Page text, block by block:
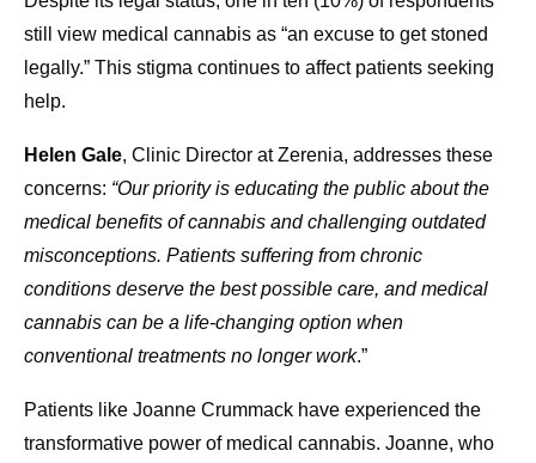
still view medical cannabis as “an excuse to get stoned
legally.” This stigma continues to affect patients seeking
help.
Helen Gale, Clinic Director at Zerenia, addresses these
concerns: “Our priority is educating the public about the
medical benefits of cannabis and challenging outdated
misconceptions. Patients suffering from chronic
conditions deserve the best possible care, and medical
cannabis can be a life-changing option when
conventional treatments no longer work.”
Patients like Joanne Crummack have experienced the
transformative power of medical cannabis. Joanne, who